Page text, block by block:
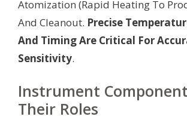
Atomization (Rapid Heating To
And Cleanout. Precise
And Timing Are Critical For
Sensitivity.
Instrument
Their Roles